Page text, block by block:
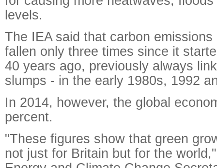
levels.
The IEA said that carbon
fallen only three times since it
40 years ago, previously always
slumps - in the early 1980s, 1992
In 2014, however, the global
percent.
"These figures show that green
not just for Britain but for the